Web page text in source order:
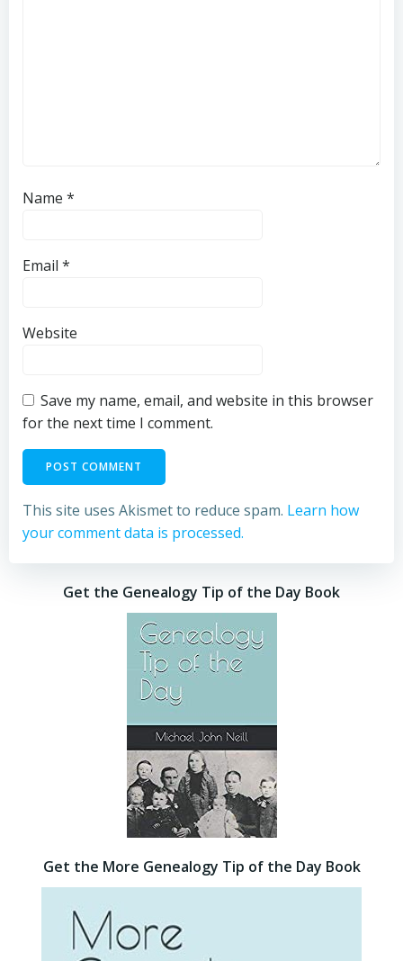
Name *
Email *
Website
Save my name, email, and website in this browser
for the next time I comment.
This site uses Akismet to reduce spam. Learn how
your comment data is processed.
Get the Genealogy Tip of the Day Book
Get the More Genealogy Tip of the Day Book